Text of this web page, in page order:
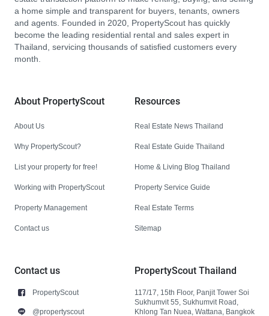
a home simple and transparent for buyers, tenants, owners
and agents. Founded in 2020, PropertyScout has quickly
become the leading residential rental and sales expert in
Thailand, servicing thousands of satisfied customers every
month.
About PropertyScout
About Us
Why PropertyScout?
List your property for free!
Working with PropertyScout
Property Management
Contact us
Resources
Real Estate News Thailand
Real Estate Guide Thailand
Home & Living Blog Thailand
Property Service Guide
Real Estate Terms
Sitemap
Contact us
PropertyScout
@propertyscout
PropertyScout Thailand
117/17, 15th Floor, Panjit Tower Soi
Sukhumvit 55, Sukhumvit Road,
Khlong Tan Nuea, Wattana, Bangkok